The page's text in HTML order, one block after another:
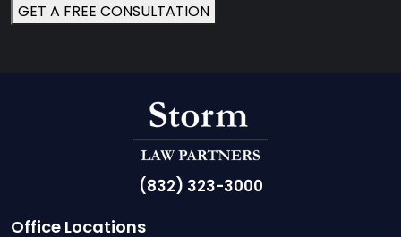
GET A FREE CONSULTATION
(832) 323-3000
Office Locations